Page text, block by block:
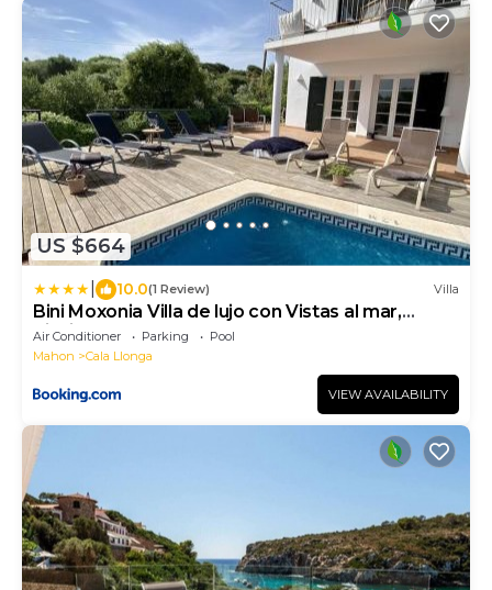
US $664
10.0(1 Review) Villa
Bini Moxonia Villa de lujo con Vistas al mar,
piscina, barbacoa Espectacular Jardín
Air Conditioner Parking
Pool
Mahon
Cala Llonga
VIEW AVAILABILITY